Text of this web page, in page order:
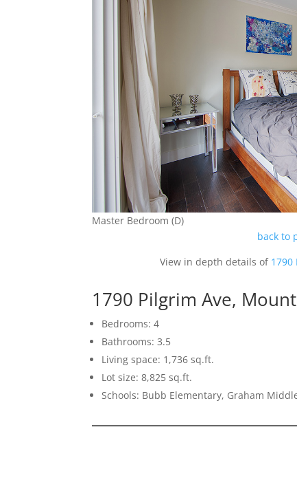
Master Bedroom (D)
back to
View in depth details of 1790
1790 Pilgrim Ave,
Bedrooms: 4
Bathrooms: 3.5
Living space: 1,736 sq.ft.
Lot size: 8,825 sq.ft.
Schools: Bubb Elementary, Graham